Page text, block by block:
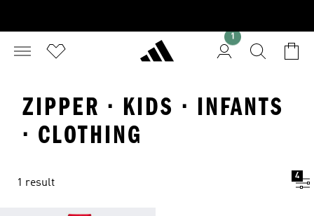
1
ZIPPER · KIDS · INFANTS
· CLOTHING
1 result
4